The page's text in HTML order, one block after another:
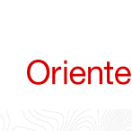
content